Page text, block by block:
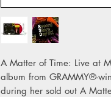
A Matter of Time: Live at
album from GRAMMY®-
during her sold out A